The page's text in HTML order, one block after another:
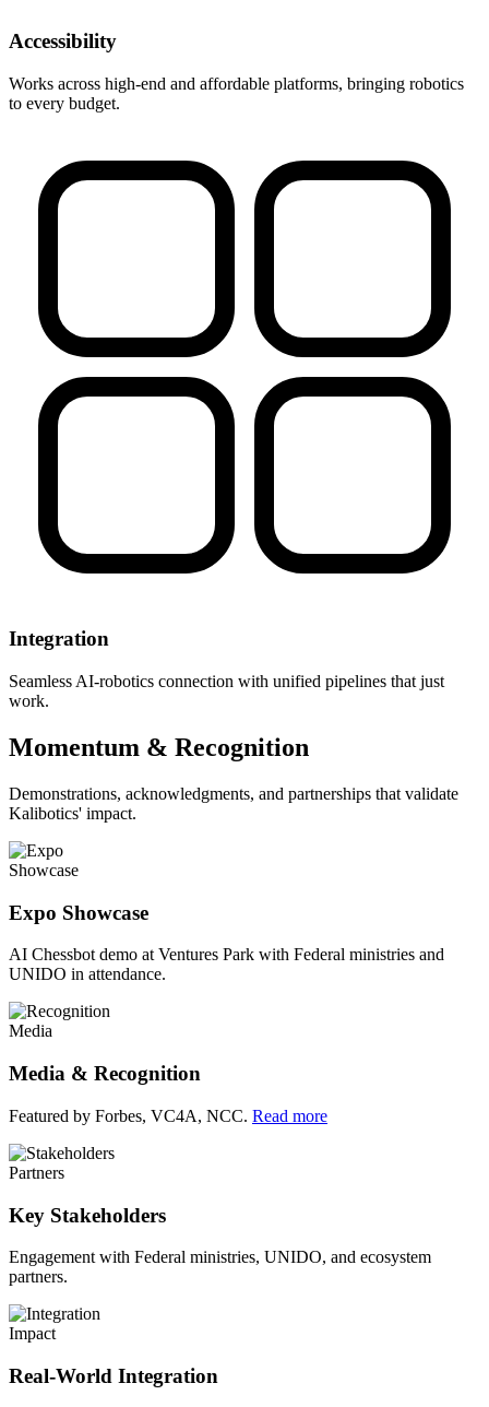
Accessibility
Works across high-end and affordable platforms, bringing robotics
to every budget.
Integration
Seamless AI-robotics connection with unified pipelines that just
work.
Momentum & Recognition
Demonstrations, acknowledgments, and partnerships that validate
Kalibotics' impact.
Showcase
Expo Showcase
AI Chessbot demo at Ventures Park with Federal ministries and
UNIDO in attendance.
Media
Media & Recognition
Featured by Forbes, VC4A, NCC. Read more
Partners
Key Stakeholders
Engagement with Federal ministries, UNIDO, and ecosystem
partners.
Impact
Real-World Integration